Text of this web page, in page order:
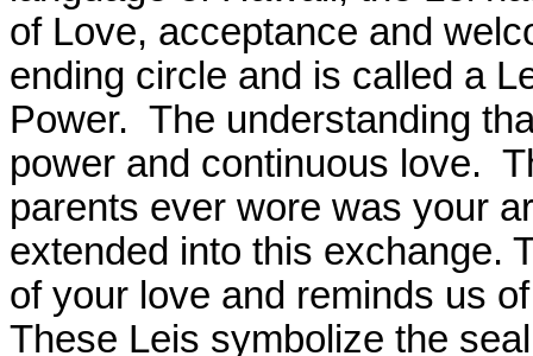
of Love, acceptance and
ending circle and is called a
Power. The understanding
power and continuous love.
parents ever wore was your
extended into this exchange.
of your love and reminds us
These Leis symbolize the